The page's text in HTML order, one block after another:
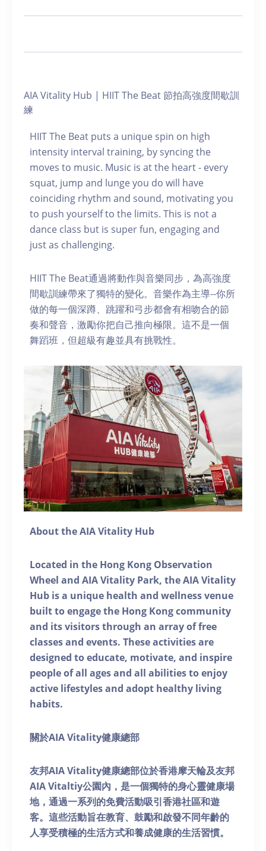
AIA Vitality Hub | HIIT The Beat 節拍高強度間歇訓
練
HIIT The Beat puts a unique spin on high
intensity interval training, by syncing the
moves to music. Music is at the heart - every
squat, jump and lunge you do will have
coinciding rhythm and sound, motivating you
to push yourself to the limits. This is not a
dance class but is super fun, engaging and
just as challenging.
HIIT The Beat通過將動作與音樂同步，為高強度
間歇訓練帶來了獨特的變化。音樂作為主導--你所
做的每一個深蹲、跳躍和弓步都會有相吻合的節
奏和聲音，激勵你把自己推向極限。這不是一個
舞蹈班，但超級有趣並具有挑戰性。
About the AIA Vitality Hub
Located in the Hong Kong Observation
Wheel and AIA Vitality Park, the AIA Vitality
Hub is a unique health and wellness venue
built to engage the Hong Kong community
and its visitors through an array of free
classes and events. These activities are
designed to educate, motivate, and inspire
people of all ages and all abilities to enjoy
active lifestyles and adopt healthy living
habits.
關於AIA Vitality健康總部
友邦AIA Vitality健康總部位於香港摩天輪及友邦
AIA Vitaltiy公園內，是一個獨特的身心靈健康場
地，通過一系列的免費活動吸引香港社區和遊
客。這些活動旨在教育、鼓勵和啟發不同年齡的
人享受積極的生活方式和養成健康的生活習慣。